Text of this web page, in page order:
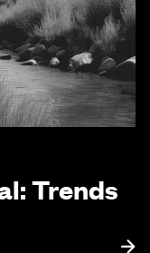
Trends